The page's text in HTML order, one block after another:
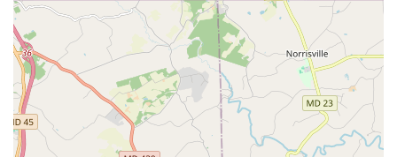
The variety of programs, from gymnastics classes for
children to open gym for adults, means that everyone in
the family can find an activity they enjoy. The affordability
of drop-in classes makes it an accessible option for those
on a budget, and the emphasis on safety and friendly staff
ensures that every visit is a positive experience. By
choosing Sokol Baltimore, you are not just signing up for a
physical activity; you are joining a warm, supportive